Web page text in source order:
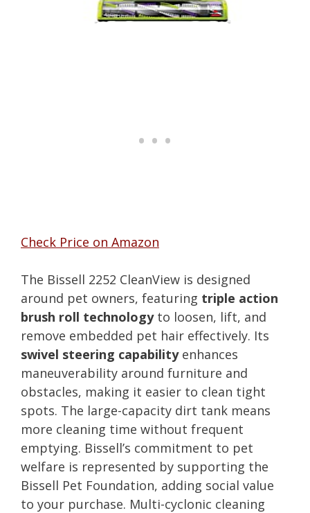
Check Price on Amazon
The Bissell 2252 CleanView is designed
around pet owners, featuring triple action
brush roll technologyto loosen, lift, and
remove embedded pet hair effectively. Its
swivel steering capabilityenhances
maneuverability around furniture and
obstacles, making it easier to clean tight
spots. The large-capacity dirt tank means
more cleaning time without frequent
emptying. Bissell’s commitment to pet
welfare is represented by supporting the
Bissell Pet Foundation, adding social value
to your purchase. Multi-cyclonic cleaning